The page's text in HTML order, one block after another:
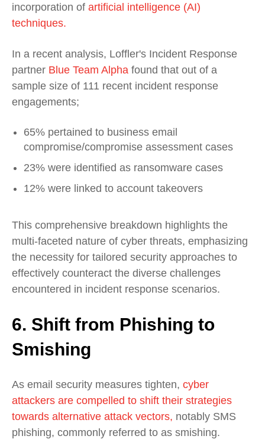
incorporation of artificial intelligence (AI)
techniques.
In a recent analysis, Loffler's Incident Response
partner Blue Team Alpha found that out of a
sample size of 111 recent incident response
engagements;
65% pertained to business email
compromise/compromise assessment cases
23% were identified as ransomware cases
12% were linked to account takeovers
This comprehensive breakdown highlights the
multi-faceted nature of cyber threats, emphasizing
the necessity for tailored security approaches to
effectively counteract the diverse challenges
encountered in incident response scenarios.
6. Shift from Phishing to
Smishing
As email security measures tighten, cyber
attackers are compelled to shift their strategies
towards alternative attack vectors, notably SMS
phishing, commonly referred to as smishing.